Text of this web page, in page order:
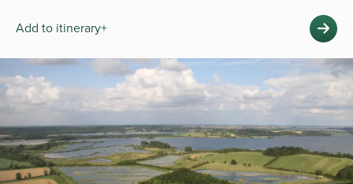
Add to itinerary+